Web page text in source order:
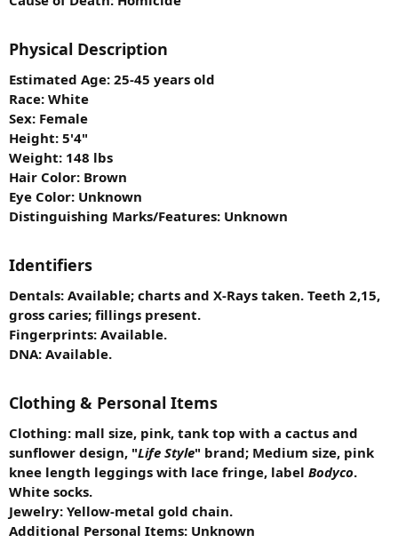
Physical Description
Estimated Age: 25-45 years old
Race: White
Sex: Female
Height: 5'4"
Weight: 148 lbs
Hair Color: Brown
Eye Color: Unknown
Distinguishing Marks/Features: Unknown
Identifiers
Dentals: Available; charts and X-Rays taken. Teeth 2,15,
gross caries; fillings present.
Fingerprints: Available.
DNA: Available.
Clothing & Personal Items
Clothing: mall size, pink, tank top with a cactus and
sunflower design, "Life Style" brand; Medium size, pink
knee length leggings with lace fringe, label Bodyco.
White socks.
Jewelry: Yellow-metal gold chain.
Additional Personal Items: Unknown